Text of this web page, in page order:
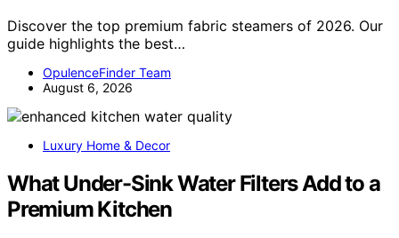
Discover the top premium fabric steamers of 2026. Our
guide highlights the best…
OpulenceFinder Team
August 6, 2026
Luxury Home & Decor
What Under-Sink Water Filters Add to a
Premium Kitchen